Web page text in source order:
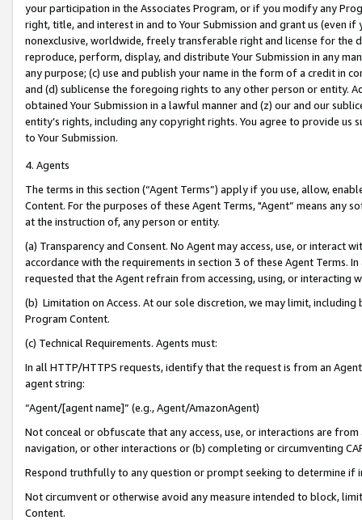
your participation in the Associates Program, or if you modify any
right, title, and interest in and to Your Submission and grant us (even
nonexclusive, worldwide, freely transferable right and license for
reproduce, perform, display, and distribute Your Submission in any
any purpose; (c) use and publish your name in the form of a credit in
and (d) sublicense the foregoing rights to any other person or entity.
obtained Your Submission in a lawful manner and (z) our and our
entity’s rights, including any copyright rights. You agree to provide us
to Your Submission.
4. Agents
The terms in this section (“Agent Terms”) apply if you use, allow,
Content. For the purposes of these Agent Terms, "Agent” means
at the instruction of, any person or entity.
(a) Transparency and Consent. No Agent may access, use, or
accordance with the requirements in section 3 of these Agent Terms.
requested that the Agent refrain from accessing, using, or interacting
(b) Limitation on Access. At our sole discretion, we may limit,
Program Content.
(c) Technical Requirements. Agents must:
In all HTTP/HTTPS requests, identify that the request is from an
agent string:
“Agent/[agent name]” (e.g., Agent/AmazonAgent)
Not conceal or obfuscate that any access, use, or interactions are
navigation, or other interactions or (b) completing or circumventing
Respond truthfully to any question or prompt seeking to determine if
Not circumvent or otherwise avoid any measure intended to block,
Content.